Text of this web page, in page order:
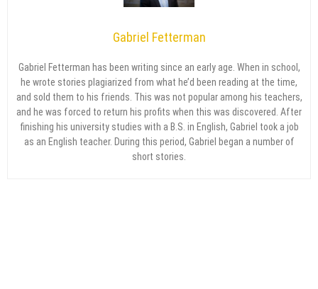
Gabriel Fetterman
Gabriel Fetterman has been writing since an early age. When in school,
he wrote stories plagiarized from what he’d been reading at the time,
and sold them to his friends. This was not popular among his teachers,
and he was forced to return his profits when this was discovered. After
finishing his university studies with a B.S. in English, Gabriel took a job
as an English teacher. During this period, Gabriel began a number of
short stories.